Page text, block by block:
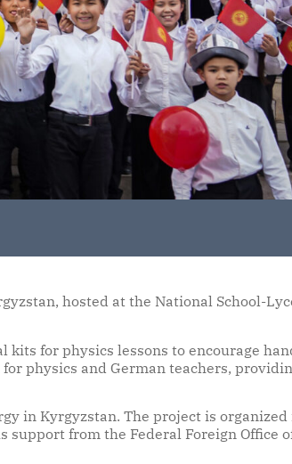
hosted at the National School-
for physics lessons to encourage
physics and German teachers,
in Kyrgyzstan. The project is organized
support from the Federal Foreign Office